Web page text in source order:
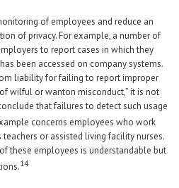
of employees and reduce an
of privacy. For example, a number of
to report cases in which they
been accessed on company systems.
liability for failing to report improper
wilful or wanton misconduct,” it is not
that failures to detect such usage
concerns employees who work
or assisted living facility nurses.
these employees is understandable but
14